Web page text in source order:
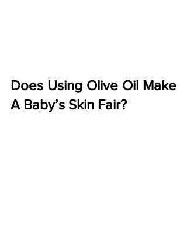
Does Using Olive Oil Make
A Baby’s Skin Fair?